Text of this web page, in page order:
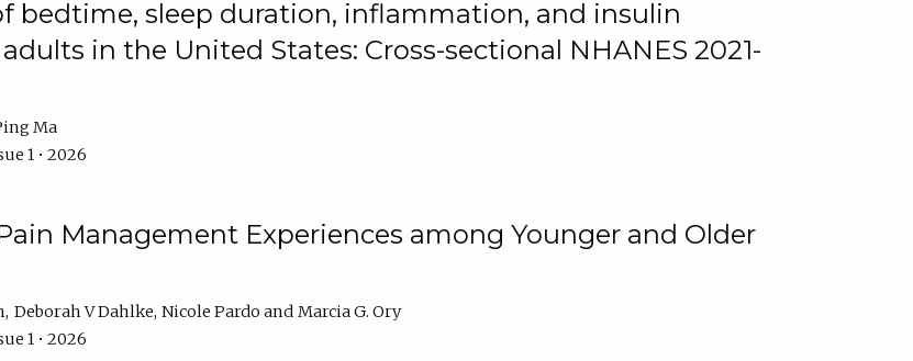
bedtime, sleep duration, inflammation, and insulin
in the United States: Cross-sectional NHANES 2021-
Ma
1 • 2026
Management Experiences among Younger and Older
Deborah V Dahlke Nicole Pardo
Marcia G. Ory
1 • 2026